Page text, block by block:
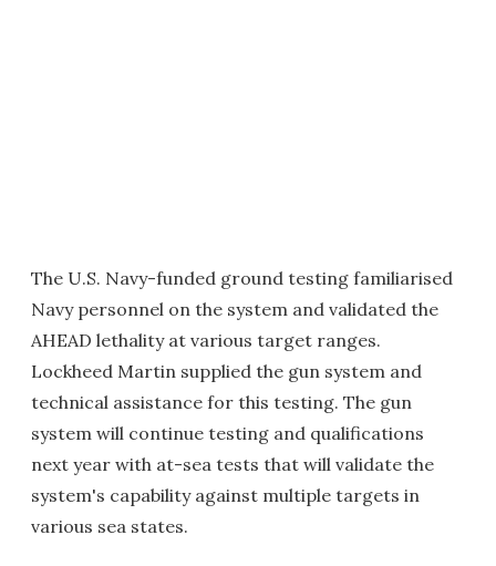
The U.S. Navy-funded ground testing familiarised
Navy personnel on the system and validated the
AHEAD lethality at various target ranges.
Lockheed Martin supplied the gun system and
technical assistance for this testing. The gun
system will continue testing and qualifications
next year with at-sea tests that will validate the
system's capability against multiple targets in
various sea states.